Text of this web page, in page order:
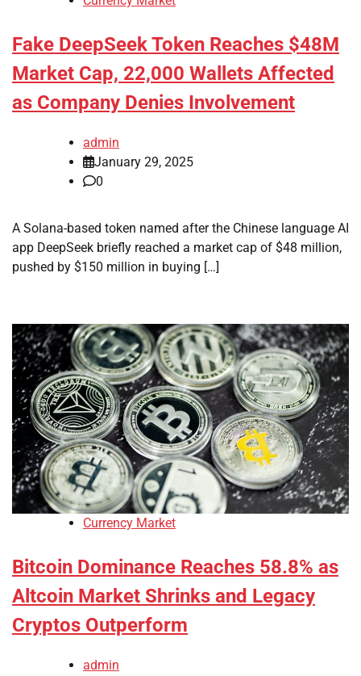
Fake DeepSeek Token Reaches $48M
Market Cap, 22,000 Wallets Affected
as Company Denies Involvement
admin
January 29, 2025
0
A Solana-based token named after the Chinese language AI
app DeepSeek briefly reached a market cap of $48 million,
pushed by $150 million in buying […]
Currency Market
Bitcoin Dominance Reaches 58.8% as
Altcoin Market Shrinks and Legacy
Cryptos Outperform
admin